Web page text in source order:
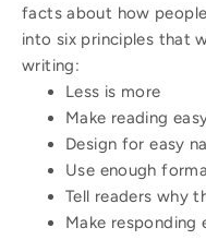
facts about how
into six principles that
writing:
Less is more
Make reading
Design for easy
Use enough
Tell readers why
Make responding